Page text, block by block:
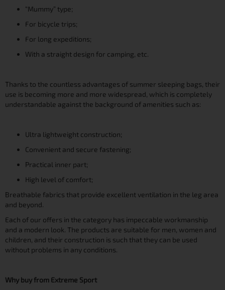
“Mummy” type;
For bicycle trips;
For long expeditions;
With a straight design for camping, etc.
Thanks to the countless advantages of summer sleeping bags, their
use is becoming more and more widespread, which is completely
understandable against the background of amenities such as:
Ultra lightweight construction;
Convenient and secure fastening;
Practical inner part;
High level of comfort;
Breathable fabrics that provide excellent ventilation in the leg area
and beyond.
Each of our offers in the category has impeccable workmanship
and a modern look. The products are suitable for men, women and
children, and their construction is such that they can be used
without problems in any conditions.
Why buy from Extreme Sport